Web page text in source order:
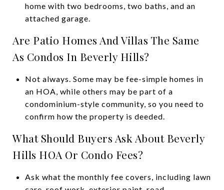
home with two bedrooms, two baths, and an
attached garage.
Are Patio Homes And Villas The Same
As Condos In Beverly Hills?
Not always. Some may be fee-simple homes in
an HOA, while others may be part of a
condominium-style community, so you need to
confirm how the property is deeded.
What Should Buyers Ask About Beverly
Hills HOA Or Condo Fees?
Ask what the monthly fee covers, including lawn